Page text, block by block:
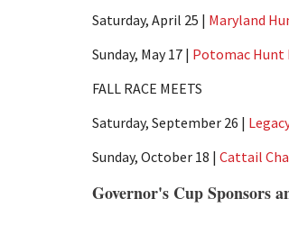
Saturday, April 25 | Maryland
Sunday, May 17 | Potomac Hunt
FALL RACE MEETS
Saturday, September 26 |
Sunday, October 18 | Cattail
Governor's Cup Sponsors